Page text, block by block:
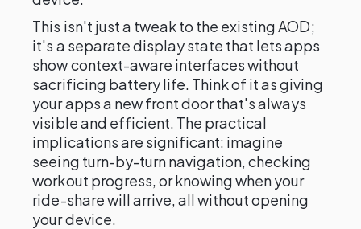
This isn't just a tweak to the existing AOD;
it's a separate display state that lets apps
show context-aware interfaces without
sacrificing battery life. Think of it as giving
your apps a new front door that's always
visible and efficient. The practical
implications are significant: imagine
seeing turn-by-turn navigation, checking
workout progress, or knowing when your
ride-share will arrive, all without opening
your device.